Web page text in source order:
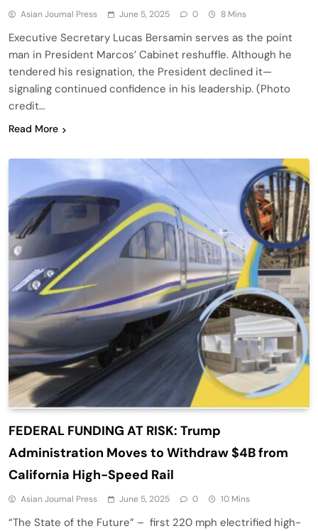
Asian Journal Press June 5, 2025 0 8 Mins
Executive Secretary Lucas Bersamin serves as the point
man in President Marcos’ Cabinet reshuffle. Although he
tendered his resignation, the President declined it—
signaling continued confidence in his leadership. (Photo
credit…
Read More
FEDERAL FUNDING AT RISK: Trump
Administration Moves to Withdraw $4B from
California High-Speed Rail
Asian Journal Press June 5, 2025 0 10 Mins
“The State of the Future” – first 220 mph electrified high-